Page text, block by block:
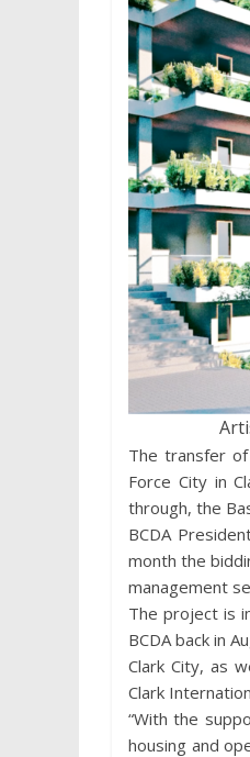
The transfer
Force City in
through, the
BCDA
month the
management
The project is
BCDA back in
Clark City, as
Clark
“With the
housing and